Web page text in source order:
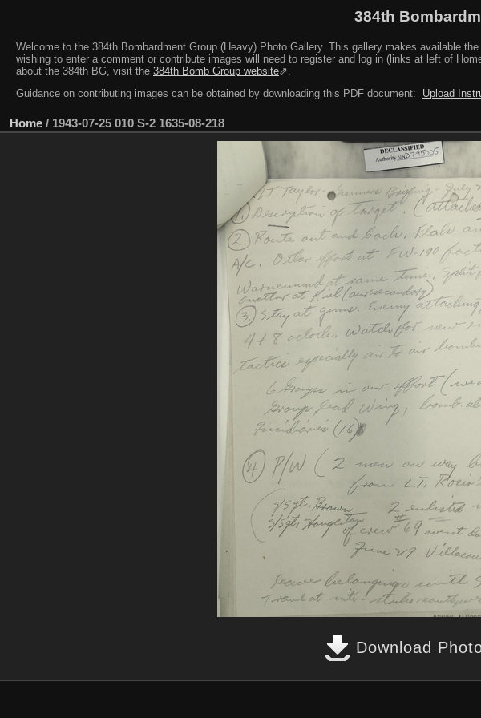
384th
Welcome to the 384th Bombardment Group (Heavy) Photo Gallery. This gallery makes available
wishing to enter a comment or contribute images will need to register and log in (links at left of
about the 384th BG, visit the 384th Bomb Group website⇗.
Guidance on contributing images can be obtained by downloading this PDF document:
Upload
Home / 1943-07-25 010 S-2 1635-08-218
Download